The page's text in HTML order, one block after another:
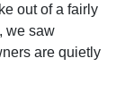
out of a fairly
we saw
are quietly